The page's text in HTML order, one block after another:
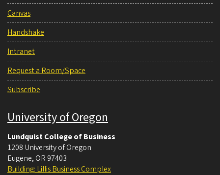
Canvas
Handshake
Intranet
Request a Room/Space
Subscribe
University of Oregon
Lundquist College of Business
1208 University of Oregon
Eugene, OR 97403
Building: Lillis Business Complex